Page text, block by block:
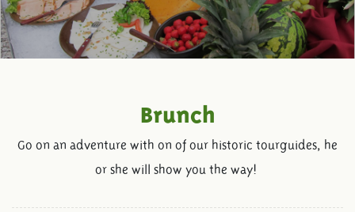
Brunch
Go on an adventure with on of our historic tourguides, he
or she will show you the way!